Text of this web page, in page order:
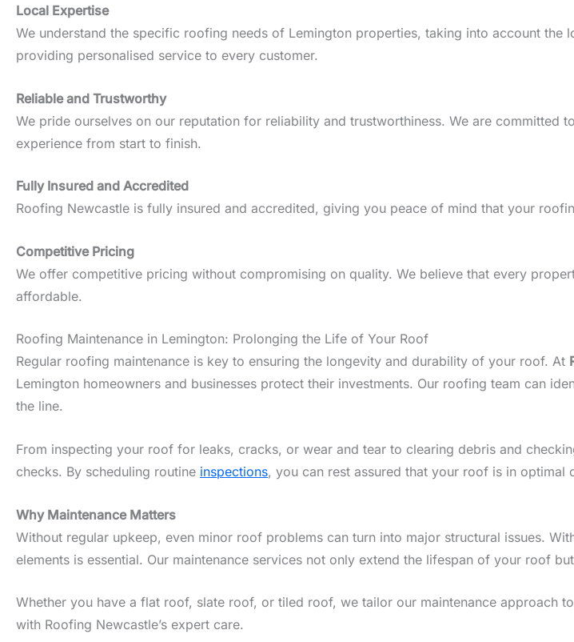
Local Expertise
We understand the specific roofing needs of Lemington properties, taking into account
providing personalised service to every customer.
Reliable and Trustworthy
We pride ourselves on our reputation for reliability and trustworthiness. We are
experience from start to finish.
Fully Insured and Accredited
Roofing Newcastle is fully insured and accredited, giving you peace of mind that your
Competitive Pricing
We offer competitive pricing without compromising on quality. We believe that every
affordable.
Roofing Maintenance in Lemington: Prolonging the Life of Your Roof
Regular roofing maintenance is key to ensuring the longevity and durability of your roof. At
Lemington homeowners and businesses protect their investments. Our roofing team can
the line.
From inspecting your roof for leaks, cracks, or wear and tear to clearing debris and
checks. By scheduling routine inspections, you can rest assured that your roof is in
Why Maintenance Matters
Without regular upkeep, even minor roof problems can turn into major structural issues.
elements is essential. Our maintenance services not only extend the lifespan of your roof
Whether you have a flat roof, slate roof, or tiled roof, we tailor our maintenance
with Roofing Newcastle’s expert care.